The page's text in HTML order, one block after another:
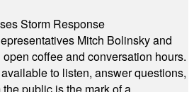
Storm Response
Mitch Bolinsky and
coffee and conversation hours.
to listen, answer questions,